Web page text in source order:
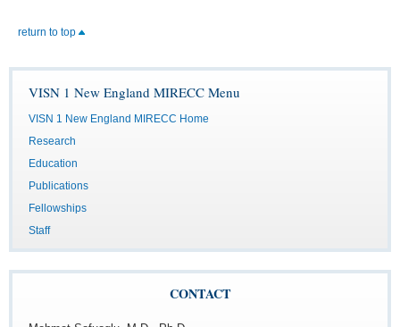
return to top
VISN 1 New England MIRECC Menu
VISN 1 New England MIRECC Home
Research
Education
Publications
Fellowships
Staff
CONTACT